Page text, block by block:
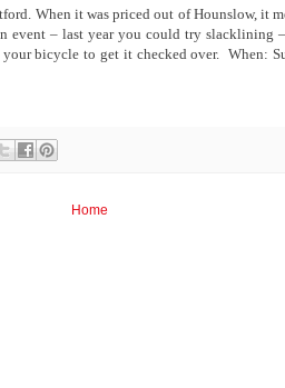
When it was priced out of Hounslow, it
event – last year you could try slacklining
bicycle to get it checked over. When:
Home